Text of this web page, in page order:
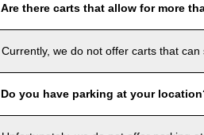
Are there carts that allow for more
Currently, we do not offer carts that
Do you have parking at your